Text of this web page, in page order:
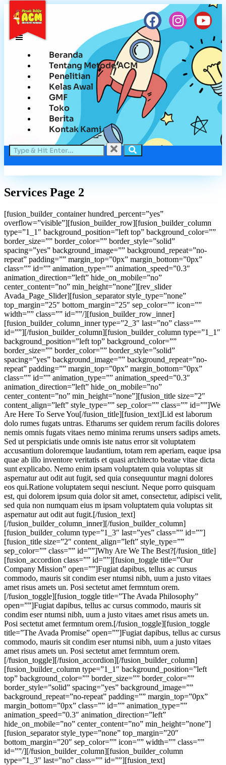
Beranda
Tentang Metode ACM
Penelitian
Kelas Awal
GMF
Toko
Berita
Kontak Kami
Services Page 2
[fusion_builder_container hundred_percent=”yes”
overflow=”visible”][fusion_builder_row][fusion_builder_column
type=”1_1″ background_position=”left top” background_color=””
border_size=”” border_color=”” border_style=”solid”
spacing=”yes” background_image=”” background_repeat=”no-
repeat” padding=”” margin_top=”0px” margin_bottom=”0px”
class=”” id=”” animation_type=”” animation_speed=”0.3″
animation_direction=”left” hide_on_mobile=”no”
center_content=”no” min_height=”none”][rev_slider
Avada_Page_Slider][fusion_separator style_type=”none”
top_margin=”25″ bottom_margin=”25″ sep_color=”” icon=””
width=”” class=”” id=””/][fusion_builder_row_inner]
[fusion_builder_column_inner type=”2_3″ last=”no” class=””
id=””][/fusion_builder_column][fusion_builder_column type=”1_1″
background_position=”left top” background_color=””
border_size=”” border_color=”” border_style=”solid”
spacing=”yes” background_image=”” background_repeat=”no-
repeat” padding=”” margin_top=”0px” margin_bottom=”0px”
class=”” id=”” animation_type=”” animation_speed=”0.3″
animation_direction=”left” hide_on_mobile=”no”
center_content=”no” min_height=”none”][fusion_title size=”2″
content_align=”left” style_type=”” sep_color=”” class=”” id=””]We
Are Here To Serve You[/fusion_title][fusion_text]Lid est laborum
dolo rumes fugats untras. Etharums ser quidem rerum facilis dolores
nemis omnis fugats vitaes nemo minima rerums unsers sadips amets.
Sed ut perspiciatis unde omnis iste natus error sit voluptatem
accusantium doloremque laudantium, totam rem aperiam, eaque ipsa
quae ab illo inventore veritatis et quasi architecto beatae vitae dicta
sunt explicabo. Nemo enim ipsam voluptatem quia voluptas sit
aspernatur aut odit aut fugit, sed quia consequuntur magni dolores
eos qui.Ratione voluptatem sequi nesciunt. Neque porro quisquam
est, qui dolorem ipsum quia dolor sit amet, consectetur, adipisci velit,
sed quia non numquam eius m ipsam voluptatem quia voluptas sit
aspernatur aut odit aut fugit.[/fusion_text]
[/fusion_builder_column_inner][/fusion_builder_column]
[fusion_builder_column type=”1_3″ last=”yes” class=”” id=””]
[fusion_title size=”2″ content_align=”left” style_type=””
sep_color=”” class=”” id=””]Why Are We The Best?[/fusion_title]
[fusion_accordion class=”” id=””][fusion_toggle title=”Our
Company Mission” open=””]Fugiat dapibus, tellus ac cursus
commodo, mauris sit condim eser ntumsi nibh, uum a justo vitaes
amet risus amets un. Posi sectetut amet fermntum orem.
[/fusion_toggle][fusion_toggle title=”The Avada Philosophy”
open=””]Fugiat dapibus, tellus ac cursus commodo, mauris sit
condim eser ntumsi nibh, uum a justo vitaes amet risus amets un.
Posi sectetut amet fermntum orem.[/fusion_toggle][fusion_toggle
title=”The Avada Promise” open=””]Fugiat dapibus, tellus ac cursus
commodo, mauris sit condim eser ntumsi nibh, uum a justo vitaes
amet risus amets un. Posi sectetut amet fermntum orem.
[/fusion_toggle][/fusion_accordion][/fusion_builder_column]
[fusion_builder_column type=”1_1″ background_position=”left
top” background_color=”” border_size=”” border_color=””
border_style=”solid” spacing=”yes” background_image=””
background_repeat=”no-repeat” padding=”” margin_top=”0px”
margin_bottom=”0px” class=”” id=”” animation_type=””
animation_speed=”0.3″ animation_direction=”left”
hide_on_mobile=”no” center_content=”no” min_height=”none”]
[fusion_separator style_type=”none” top_margin=”20″
bottom_margin=”20″ sep_color=”” icon=”” width=”” class=””
id=””/][/fusion_builder_column][fusion_builder_column
type=”1_3″ last=”no” class=”” id=””][fusion_text]